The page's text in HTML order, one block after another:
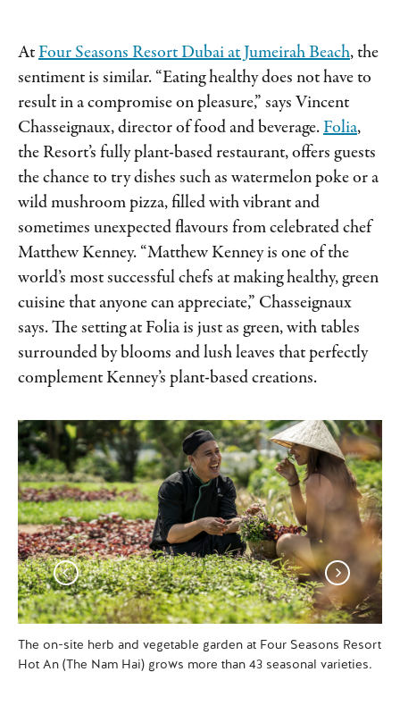
AtFour Seasons Resort Dubai at Jumeirah Beach, the
sentiment is similar. “Eating healthy does not have to
result in a compromise on pleasure,” says Vincent
Chasseignaux, director of food and beverage.Folia,
the Resort’s fully plant-based restaurant, offers guests
the chance to try dishes such as watermelon poke or a
wild mushroom pizza, filled with vibrant and
sometimes unexpected flavours from celebrated chef
Matthew Kenney. “Matthew Kenney is one of the
world’s most successful chefs at making healthy, green
cuisine that anyone can appreciate,” Chasseignaux
says. The setting at Folia is just as green, with tables
surrounded by blooms and lush leaves that perfectly
complement Kenney’s plant-based creations.
The on-site herb and vegetable garden at Four Seasons Resort
Hot An (The Nam Hai) grows more than 43 seasonal varieties.